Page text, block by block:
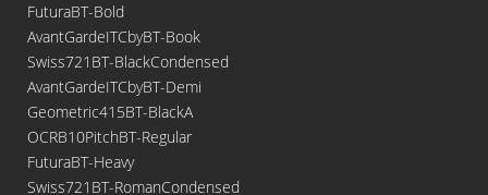
FuturaBT-Bold
AvantGardeITCbyBT-Book
Swiss721BT-BlackCondensed
AvantGardeITCbyBT-Demi
Geometric415BT-BlackA
OCRB10PitchBT-Regular
FuturaBT-Heavy
Swiss721BT-RomanCondensed